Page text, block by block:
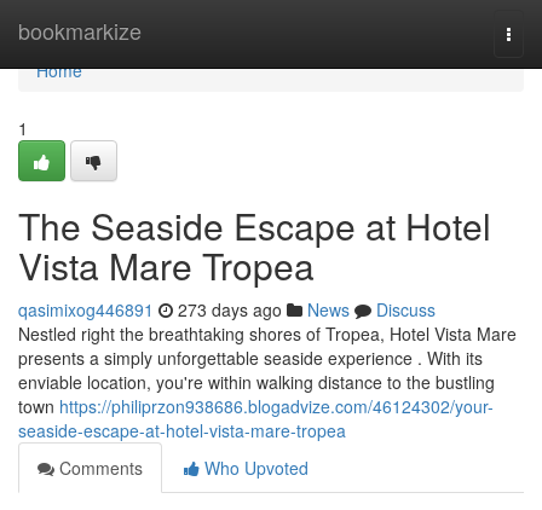
bookmarkize
Home
Home
1
The Seaside Escape at Hotel
Vista Mare Tropea
qasimixog446891 273 days ago News
Discuss
Nestled right the breathtaking shores of Tropea, Hotel Vista Mare
presents a simply unforgettable seaside experience . With its
enviable location, you're within walking distance to the bustling
town https://philiprzon938686.blogadvize.com/46124302/your-
seaside-escape-at-hotel-vista-mare-tropea
Comments
Who Upvoted